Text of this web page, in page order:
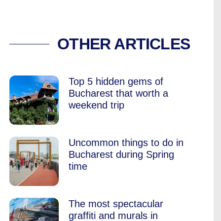
OF
OTHER ARTICLES
Top 5 hidden gems of
Bucharest that worth a
weekend trip
Uncommon things to do in
Bucharest during Spring
time
The most spectacular
graffiti and murals in